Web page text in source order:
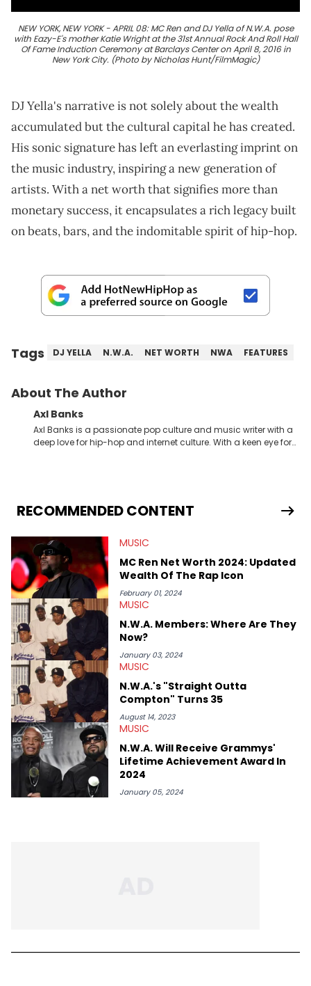
NEW YORK, NEW YORK - APRIL 08: MC Ren and DJ Yella of N.W.A. pose
with Eazy-E's mother Katie Wright at the 31st Annual Rock And Roll Hall
Of Fame Induction Ceremony at Barclays Center on April 8, 2016 in
New York City. (Photo by Nicholas Hunt/FilmMagic)
DJ Yella's narrative is not solely about the wealth
accumulated but the cultural capital he has created.
His sonic signature has left an everlasting imprint on
the music industry, inspiring a new generation of
artists. With a net worth that signifies more than
monetary success, it encapsulates a rich legacy built
on beats, bars, and the indomitable spirit of hip-hop.
Tags DJ YELLA N.W.A. NET WORTH NWA FEATURES
About The Author
Axl Banks
Axl Banks is a passionate pop culture and music writer with a
deep love for hip-hop and internet culture. With a keen eye for
RECOMMENDED CONTENT
MUSIC
MC Ren Net Worth 2024: Updated
Wealth Of The Rap Icon
February 01, 2024
MUSIC
N.W.A. Members: Where Are They
Now?
January 03, 2024
MUSIC
N.W.A.'s "Straight Outta
Compton" Turns 35
August 14, 2023
MUSIC
N.W.A. Will Receive Grammys'
Lifetime Achievement Award In
2024
January 05, 2024